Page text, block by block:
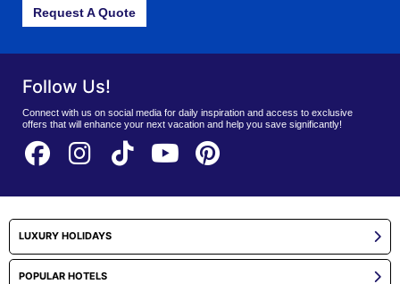
Request A Quote
Follow Us!
Connect with us on social media for daily inspiration and access to exclusive
offers that will enhance your next vacation and help you save significantly!
LUXURY HOLIDAYS
POPULAR HOTELS